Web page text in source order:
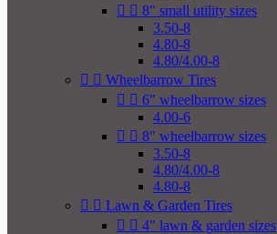
  8" small utility sizes
3.50-8
4.80-8
4.80/4.00-8
  Wheelbarrow Tires
  6" wheelbarrow sizes
4.00-6
  8" wheelbarrow sizes
3.50-8
4.80/4.00-8
4.80-8
  Lawn & Garden Tires
  4" lawn & garden sizes